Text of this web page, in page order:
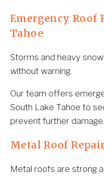
Emergency Roof
Tahoe
Storms and heavy
without warning.
Our team offers
South Lake Tahoe to
prevent further damage.
Metal Roof
Metal roofs are strong